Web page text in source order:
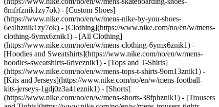
8mfrfznik1zy7ok) - [Custom Shoes]
(https://www.nike.com/no/en/w/mens-nike-by-you-shoes-
6ealhznik1zy7ok) - [Clothing](https://www.nike.com/no/en/w/mens-
clothing-6ymx6znik1) - [All Clothing]
(https://www.nike.com/no/en/w/mens-clothing-6ymx6znik1) -
[Hoodies and Sweatshirts](https://www.nike.com/no/en/w/mens-
hoodies-sweatshirts-6riveznik1) - [Tops and T-Shirts]
(https://www.nike.com/no/en/w/mens-tops-t-shirts-9om13znik1) -
[Kits and Jerseys](https://www.nike.com/no/en/w/mens-football-
kits-jerseys-1gdj0z3a41eznik1) - [Shorts]
(https://www.nike.com/no/en/w/mens-shorts-38fphznik1) - [Trousers